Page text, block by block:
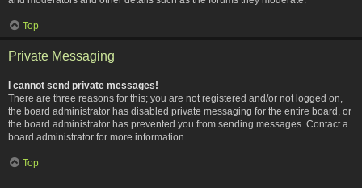
Top
Private Messaging
I cannot send private messages!
There are three reasons for this; you are not registered and/or not logged on,
the board administrator has disabled private messaging for the entire board, or
the board administrator has prevented you from sending messages. Contact a
board administrator for more information.
Top